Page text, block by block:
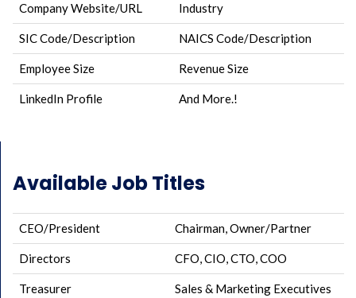
Company Website/URL Industry
SIC Code/Description NAICS Code/Description
Employee Size Revenue Size
LinkedIn Profile And More.!
Available Job Titles
CEO/President Chairman, Owner/Partner
Directors CFO, CIO, CTO, COO
Treasurer Sales & Marketing Executives